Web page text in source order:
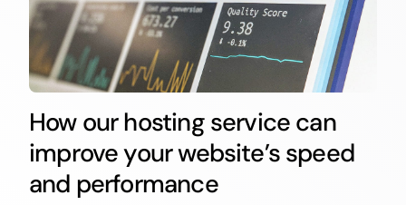
How our hosting service can
improve your website’s speed
and performance